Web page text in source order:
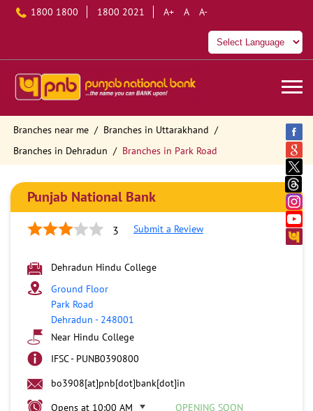
1800 1800 1800 2021 A+ A A-
Branches near me
Branches in Uttarakhand
Branches in Dehradun
Branches in Park Road
Punjab National Bank
3 Submit a Review
Dehradun Hindu College
Ground Floor
Park Road
Dehradun - 248001
Near Hindu College
IFSC - PUNB0390800
bo3908[at]pnb[dot]bank[dot]in
Opens at 10:00 AM
OPENING SOON